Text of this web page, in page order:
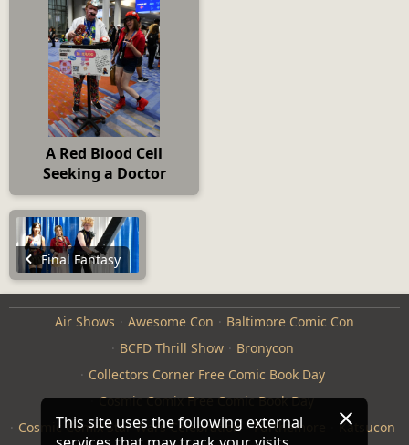
A Red Blood Cell
Seeking a Doctor
Final Fantasy
Air Shows Awesome Con
Baltimore Comic Con
BCFD Thrill Show
Bronycon
Collectors Corner Free Comic Book Day
Cosmic Comix Free Comic Book Day
Cosmic Comix Star Wars Celebration
Furthemore Katsucon
This site uses the following external